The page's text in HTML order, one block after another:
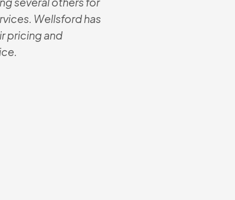
Wellsford has
pricing and